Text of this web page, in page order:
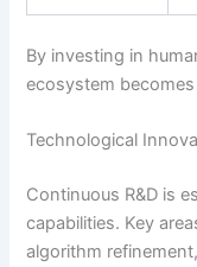
By investing in
ecosystem
Technological
Continuous R&D is
capabilities. Key
algorithm